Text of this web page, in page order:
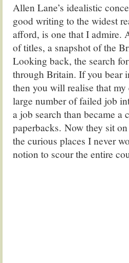
Allen Lane’s idealistic
good writing to the widest
afford, is one that I admire.
of titles, a snapshot of the
Looking back, the search
through Britain. If you bear
then you will realise that
large number of failed job
a job search than became
paperbacks. Now they sit
the curious places I never
notion to scour the entire